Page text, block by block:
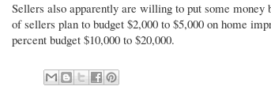
Sellers also apparently are willing to put some money
of sellers plan to budget $2,000 to $5,000 on home
percent budget $10,000 to $20,000.